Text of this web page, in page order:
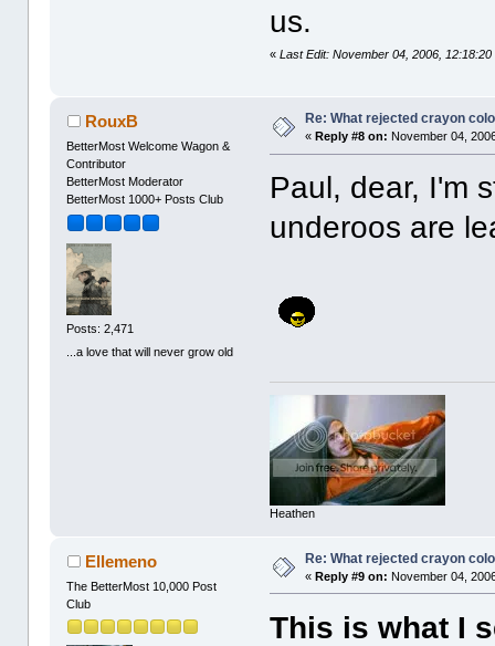
us.
«Last Edit: November 04, 2006,
RouxB
BetterMost Welcome Wagon &
Contributor
BetterMost Moderator
BetterMost 1000+ Posts Club
Posts: 2,471
...a love that will never grow old
Re: What rejected crayon
« Reply #8 on: November 04,
Paul, dear, I'm
underoos are
Heathen
Ellemeno
The BetterMost 10,000 Post
Club
Re: What rejected crayon
«Reply #9 on: November 04,
This is what I